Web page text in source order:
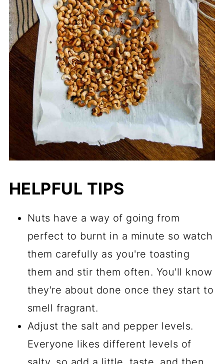
HELPFUL TIPS
Nuts have a way of going from
perfect to burnt in a minute so watch
them carefully as you're toasting
them and stir them often. You'll know
they're about done once they start to
smell fragrant.
Adjust the salt and pepper levels.
Everyone likes different levels of